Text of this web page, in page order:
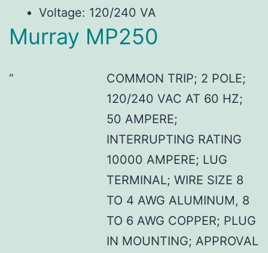
Voltage: 120/240 VA
Murray MP250
COMMON TRIP; 2 POLE;
120/240 VAC AT 60 HZ;
50 AMPERE;
INTERRUPTING RATING
10000 AMPERE; LUG
TERMINAL; WIRE SIZE 8
TO 4 AWG ALUMINUM, 8
TO 6 AWG COPPER; PLUG
IN MOUNTING; APPROVAL